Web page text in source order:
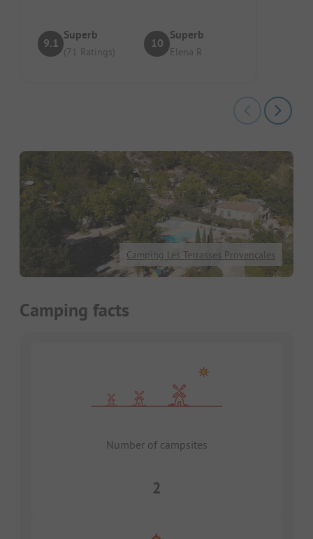
9.1
Superb
(71 Ratings)
10
Superb
Elena R
Camping Les Terrasses Provençales
Camping facts
Number of campsites
2